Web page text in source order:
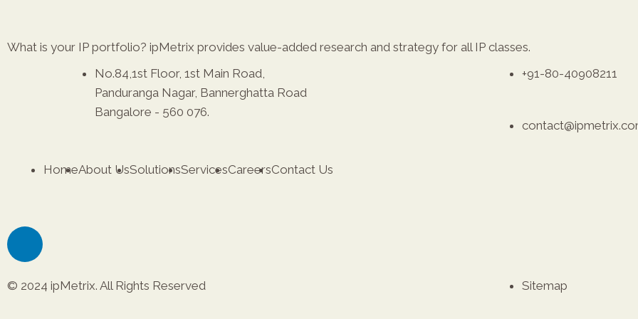
What is your IP portfolio? ipMetrix provides value-added research and strategy for all IP classes.
No.84,1st Floor, 1st Main Road,
Panduranga Nagar, Bannerghatta Road
Bangalore - 560 076.
+91-80-40908211
HomeAbout UsSolutionsServicesCareersContact Us
© 2024 ipMetrix. All Rights Reserved Sitemap